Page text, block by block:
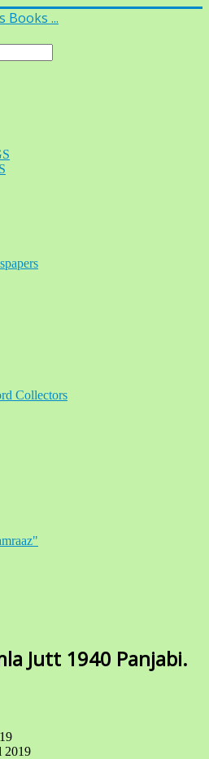
Books ...
Collectors
Jutt 1940 Panjabi.
2019